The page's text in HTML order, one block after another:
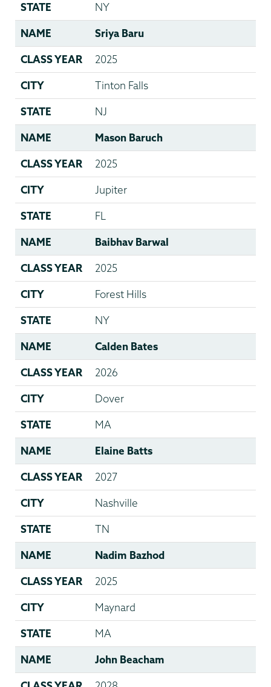
STATE NY
NAME Sriya Baru
CLASS YEAR 2025
CITY Tinton Falls
STATE NJ
NAME Mason Baruch
CLASS YEAR 2025
CITY Jupiter
STATE FL
NAME Baibhav Barwal
CLASS YEAR 2025
CITY Forest Hills
STATE NY
NAME Calden Bates
CLASS YEAR 2026
CITY Dover
STATE MA
NAME Elaine Batts
CLASS YEAR 2027
CITY Nashville
STATE TN
NAME Nadim Bazhod
CLASS YEAR 2025
CITY Maynard
STATE MA
NAME John Beacham